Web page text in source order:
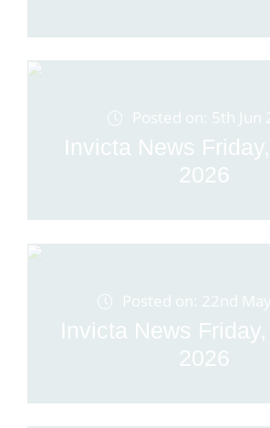
Posted on: 5th Jun
Invicta News
2026
Posted on: 22nd
Invicta News
2026